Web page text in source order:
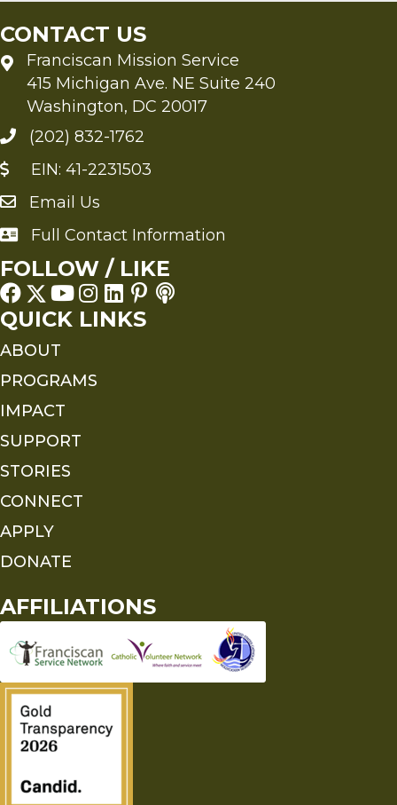
CONTACT US
Franciscan Mission Service
415 Michigan Ave. NE Suite 240
Washington, DC 20017
(202) 832-1762
EIN: 41-2231503
Send an Email to FMS
Email Us
Full Contact Information
Full Contact Information
FOLLOW / LIKE
QUICK LINKS
ABOUT
PROGRAMS
IMPACT
SUPPORT
STORIES
CONNECT
APPLY
DONATE
AFFILIATIONS